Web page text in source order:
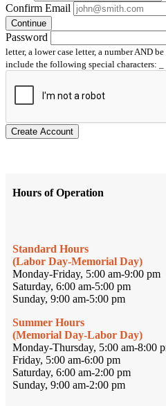
Confirm Email
Continue
Password
letter, a lower case letter, a number AND
include the following special characters: _
Create Account
Hours of Operation
Standard Hours
(Labor Day-Memorial Day)
Monday-Friday, 5:00 am-9:00 pm
Saturday, 6:00 am-5:00 pm
Sunday, 9:00 am-5:00 pm
Summer Hours
(Memorial Day-Labor Day)
Monday-Thursday, 5:00 am-8:00
Friday, 5:00 am-6:00 pm
Saturday, 6:00 am-2:00 pm
Sunday, 9:00 am-2:00 pm